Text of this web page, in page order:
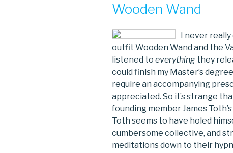
Wooden Wand
I never
outfit Wooden Wand and the
listened to everything they
could finish my Master’s
require an accompanying
appreciated. So it’s strange
founding member James
Toth seems to have holed
cumbersome collective, and
meditations down to their